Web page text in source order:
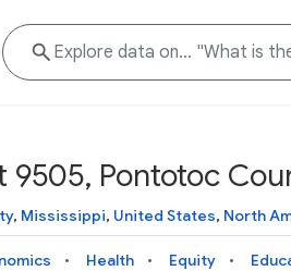
9505, Pontotoc
, Mississippi, United States, North
Health Equity